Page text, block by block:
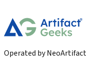
Read More
Operated by